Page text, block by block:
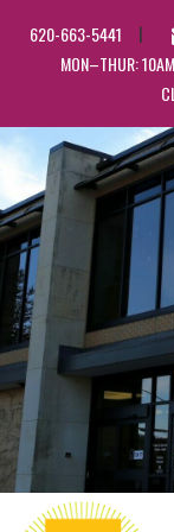
620-663-5441
MON–THUR: